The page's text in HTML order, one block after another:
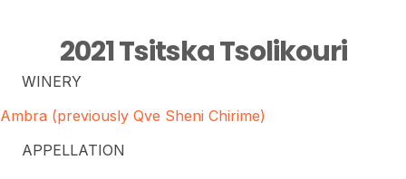
2021 Tsitska Tsolikouri
WINERY
Ambra (previously Qve Sheni Chirime)
APPELLATION